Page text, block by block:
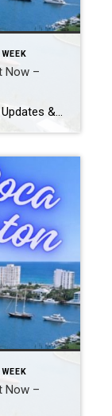
Now –
Boca Raton Real Estate Blog | Market Updates & Local Living Boca Raton Events This Weekend: The Best Things To Do in Boca Raton This Weekend (May 8-10, 2026) Looking for the best things to do in Boca Raton this weekend? From live music and outdoor events to Mother’s Day celebrations, brunches, festivals, and nightlife, […]
Now –